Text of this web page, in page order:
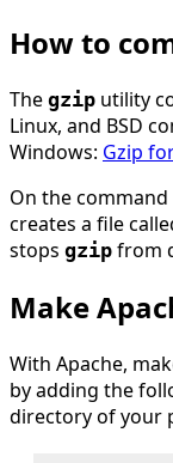
How to
The gzip utility
Linux, and BSD
Windows: Gzip
On the command
creates a file
stops gzip from
Make
With Apache,
by adding the
directory of your